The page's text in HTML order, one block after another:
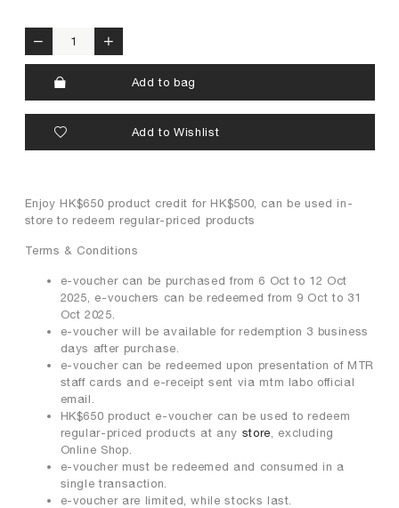
HK$650 product e-voucher quantity
Add to bag
Add to Wishlist
Enjoy HK$650 product credit for HK$500, can be used in-
store to redeem regular-priced products
Terms & Conditions
e-voucher can be purchased from 6 Oct to 12 Oct
2025, e-vouchers can be redeemed from 9 Oct to 31
Oct 2025.
e-voucher will be available for redemption 3 business
days after purchase.
e-voucher can be redeemed upon presentation of MTR
staff cards and e-receipt sent via mtm labo official
email.
HK$650 product e-voucher can be used to redeem
regular-priced products at any store , excluding
Online Shop.
e-voucher must be redeemed and consumed in a
single transaction.
e-voucher are limited, while stocks last.